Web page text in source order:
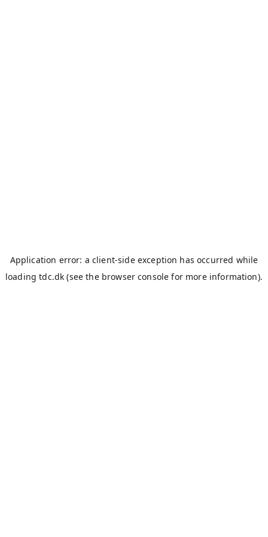
Application error: a client-side exception has occurred while
loadingtdc.dk (see the browser console for more information).